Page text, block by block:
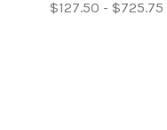
$127.50 - $725.75